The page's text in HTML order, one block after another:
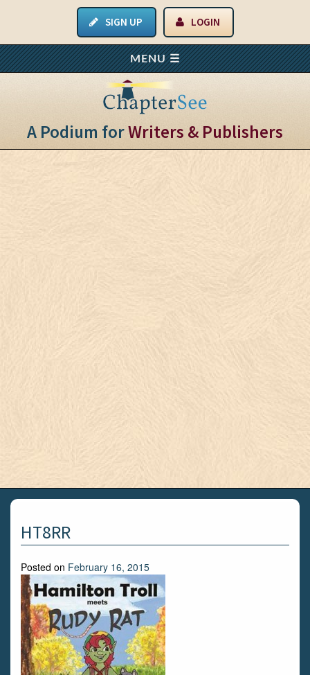
SIGN UP LOGIN
A Podium forWriters & Publishers
HT8RR
Posted on February 16, 2015